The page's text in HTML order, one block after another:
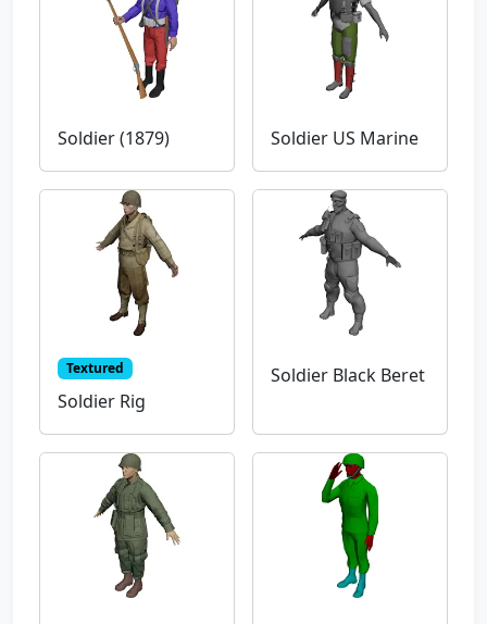
Soldier (1879) Soldier US Marine
Textured
Soldier Rig
Soldier Black Beret